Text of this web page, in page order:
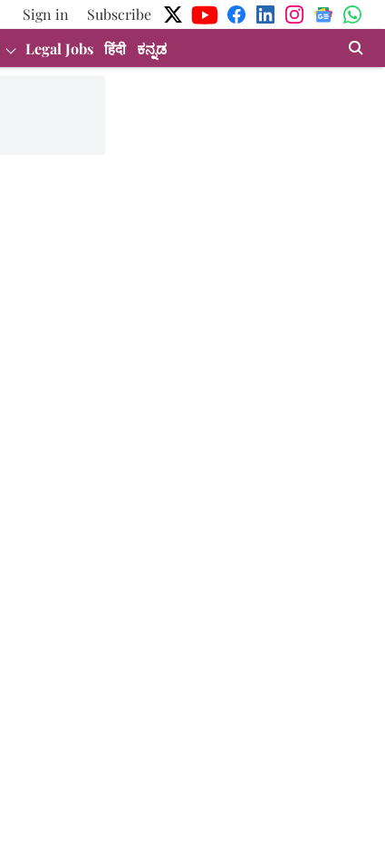
Sign in
Subscribe
Legal Jobs हिंदी ಕನ್ನಡ